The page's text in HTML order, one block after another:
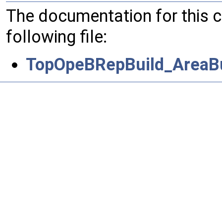
The documentation for this
following file: